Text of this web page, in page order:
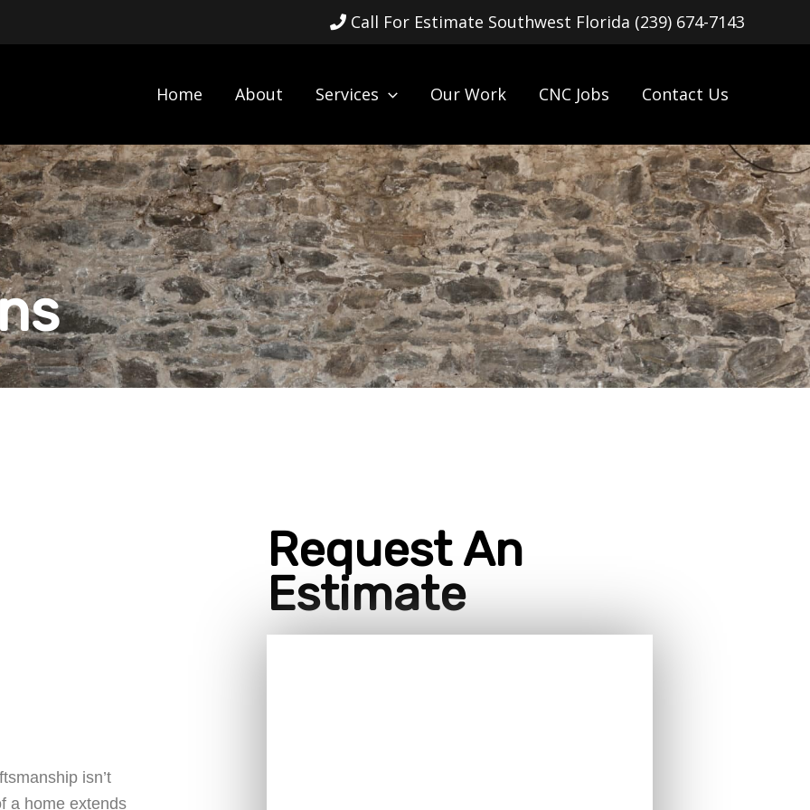
Call For Estimate Southwest Florida (239) 674-7143
Home
About Services Our Work CNC Jobs Contact Us
isn’t
a home extends
Request An
Estimate